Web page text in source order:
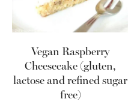
Vegan Raspberry
Cheesecake (gluten,
lactose and refined sugar
free)